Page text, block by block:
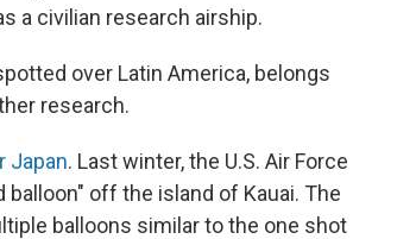
a civilian research airship.
over Latin America, belongs
research.
Japan. Last winter, the U.S. Air Force
off the island of Kauai. The
balloons similar to the one shot